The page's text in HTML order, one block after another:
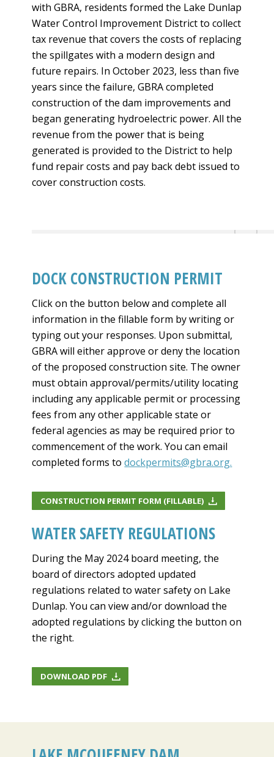
with GBRA, residents formed the Lake Dunlap
Water Control Improvement District to collect
tax revenue that covers the costs of replacing
the spillgates with a modern design and
future repairs. In October 2023, less than five
years since the failure, GBRA completed
construction of the dam improvements and
began generating hydroelectric power. All the
revenue from the power that is being
generated is provided to the District to help
fund repair costs and pay back debt issued to
cover construction costs.
DOCK CONSTRUCTION PERMIT
Click on the button below and complete all
information in the fillable form by writing or
typing out your responses. Upon submittal,
GBRA will either approve or deny the location
of the proposed construction site. The owner
must obtain approval/permits/utility locating
including any applicable permit or processing
fees from any other applicable state or
federal agencies as may be required prior to
commencement of the work. You can email
completed forms todockpermits@gbra.org.
CONSTRUCTION PERMIT FORM (FILLABLE)
WATER SAFETY REGULATIONS
During the May 2024 board meeting, the
board of directors adopted updated
regulations related to water safety on Lake
Dunlap. You can view and/or download the
adopted regulations by clicking the button on
the right.
DOWNLOAD PDF